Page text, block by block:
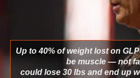
Up to 40% of weight lost on
be muscle — not
could lose 30 lbs and end up